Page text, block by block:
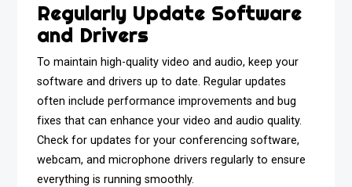
Regularly Update Software
and Drivers
To maintain high-quality video and audio, keep your
software and drivers up to date. Regular updates
often include performance improvements and bug
fixes that can enhance your video and audio quality.
Check for updates for your conferencing software,
webcam, and microphone drivers regularly to ensure
everything is running smoothly.